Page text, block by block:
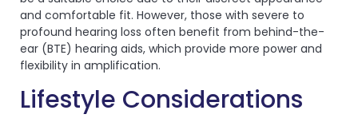
and comfortable fit. However, those with severe to
profound hearing loss often benefit from behind-the-
ear (BTE) hearing aids, which provide more power and
flexibility in amplification.
Lifestyle Considerations